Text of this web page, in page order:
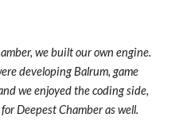
we built our own engine.
developing Balrum, game
we enjoyed the coding side,
Deepest Chamber as well.